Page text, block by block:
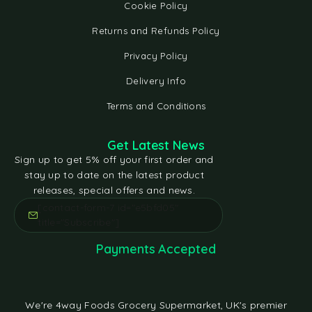
Cookie Policy
Returns and Refunds Policy
Privacy Policy
Delivery Info
Terms and Conditions
We're 4way Foods Grocery Supermarket, UK's premier
Get Latest News
Sign up to get 5% off your first order and
stay up to date on the latest product
releases, special offers and news.
Payments Accepted